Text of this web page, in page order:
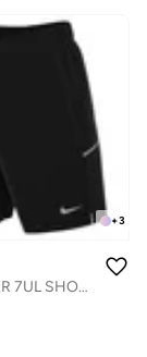
+3
M NK DF MILER 7UL SHORT